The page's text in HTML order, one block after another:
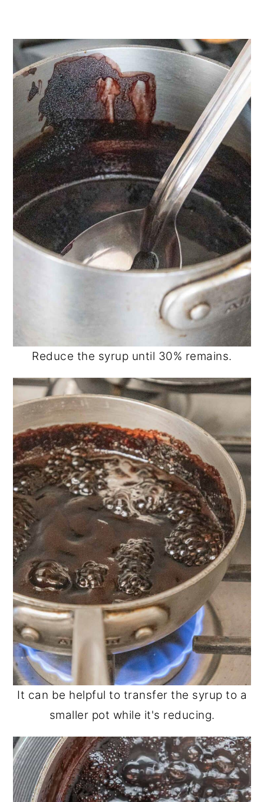
Reduce the syrup until 30% remains.
It can be helpful to transfer the syrup to a
smaller pot while it's reducing.